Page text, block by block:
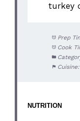
turkey
Prep
Cook
Cuisine:
NUTRITION